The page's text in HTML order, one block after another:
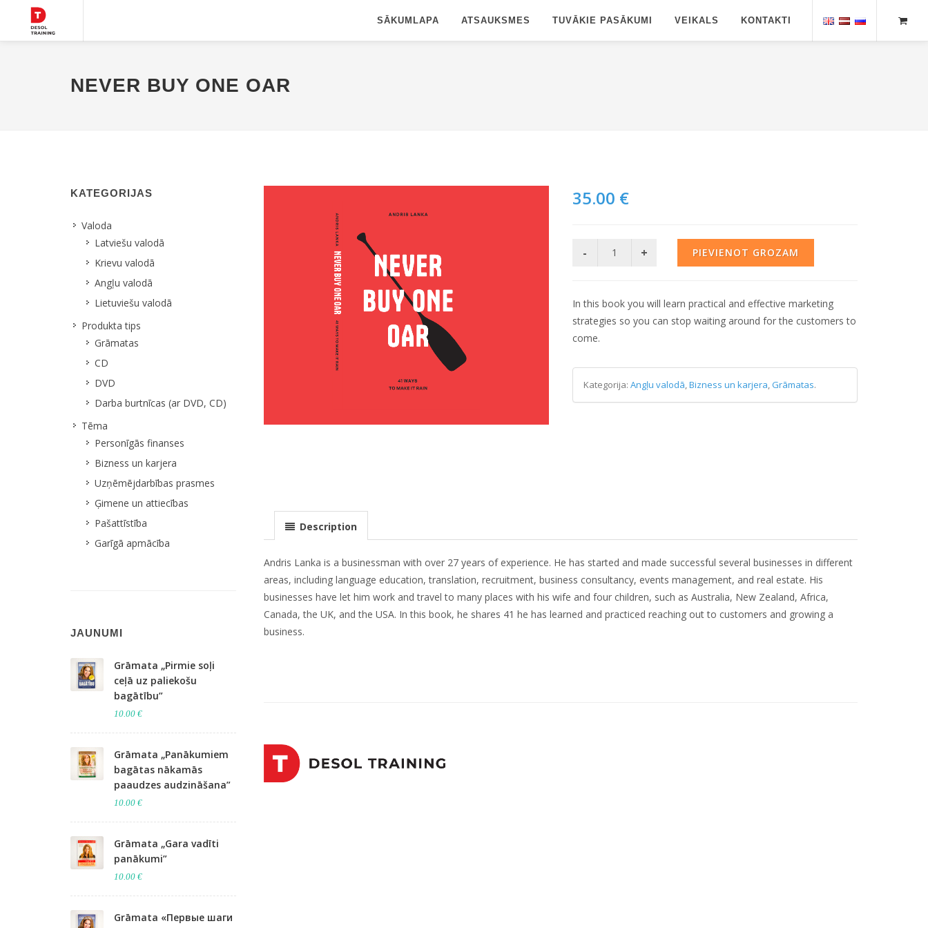
SĀKUMLAPA ATSAUKSMES TUVĀKIE PASĀKUMI VEIKALS KONTAKTI
NEVER BUY ONE OAR
35.00 €
PIEVIENOT GROZAM
In this book you will learn practical and effective marketing
strategies so you can stop waiting around for the customers to
come.
Kategorija:Angļu valodā,Bizness un karjera, Grāmatas.
Description
Andris Lanka is a businessman with over 27 years of experience. He has started and made successful several businesses in different
areas, including language education, translation, recruitment, business consultancy, events management, and real estate. His
businesses have let him work and travel to many places with his wife and four children, such as Australia, New Zealand, Africa,
Canada, the UK, and the USA. In this book, he shares 41 he has learned and practiced reaching out to customers and growing a
business.
KATEGORIJAS
Valoda
Latviešu valodā
Krievu valodā
Angļu valodā
Lietuviešu valodā
Produkta tips
Grāmatas
CD
DVD
Darba burtnīcas (ar DVD, CD)
Tēma
Personīgās finanses
Bizness un karjera
Uzņēmējdarbības prasmes
Ģimene un attiecības
Pašattīstība
Garīgā apmācība
JAUNUMI
Grāmata „Pirmie soļi
ceļā uz paliekošu
bagātību”
10.00 €
Grāmata „Panākumiem
bagātas nākamās
paaudzes audzināšana”
10.00 €
Grāmata „Gara vadīti
panākumi”
10.00 €
Grāmata «Первые шаги